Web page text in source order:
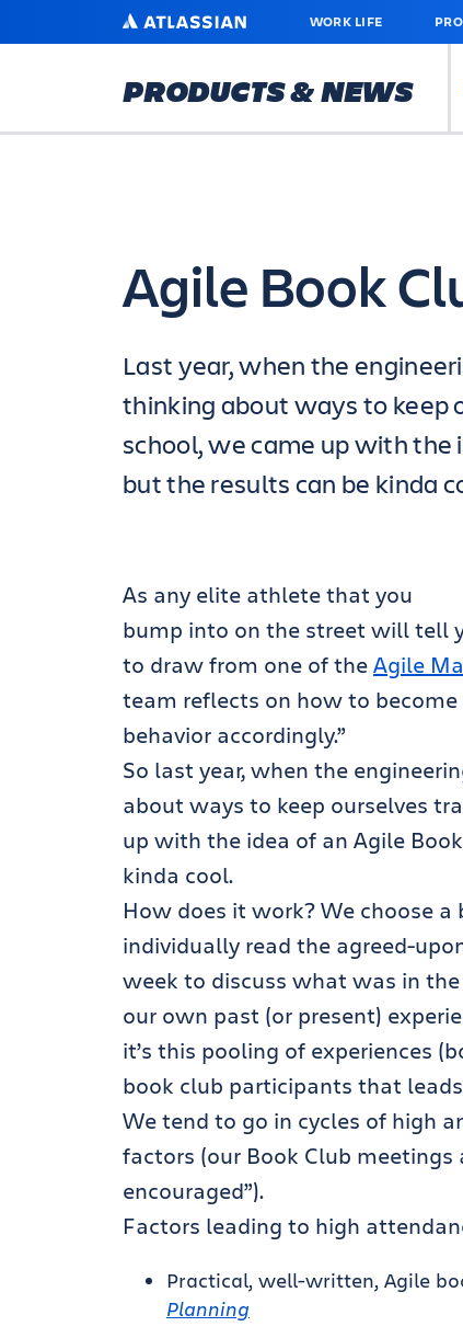
MAIN
ATLASSIAN WORK LIFE
PRODUCTS & NEWS
Agile Book
Last year, when the
thinking about ways to keep
school, we came up with the
but the results can be kinda
As any elite athlete that you
bump into on the street will tell
to draw from one of theAgile
team reflects on how to
behavior accordingly.”
So last year, when the
about ways to keep ourselves
up with the idea of an Agile
kinda cool.
How does it work? We choose
individually read the agreed-
week to discuss what was in
our own past (or present)
it’s this pooling of experiences
book club participants that
We tend to go in cycles of high
factors (our Book Club
encouraged”).
Factors leading to high
Practical, well-written, Agile
Planning